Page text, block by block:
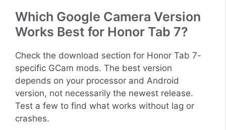
Which Google Camera Version
Works Best for Honor Tab 7?
Check the download section for Honor Tab 7-
specific GCam mods. The best version
depends on your processor and Android
version, not necessarily the newest release.
Test a few to find what works without lag or
crashes.